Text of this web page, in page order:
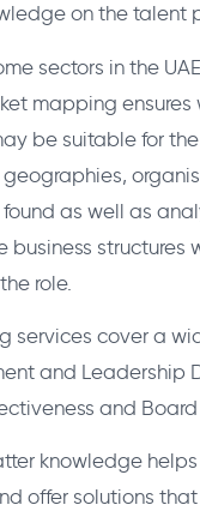
on the talent
sectors in the
mapping
be suitable for
as well as
structures
role.
services cover a
and Leadership
and
knowledge
offer solutions